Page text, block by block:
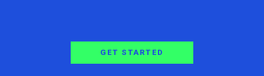
GET STARTED